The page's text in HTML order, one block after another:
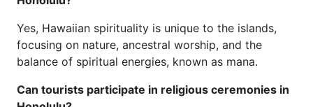
Yes, Hawaiian spirituality is unique to the islands,
focusing on nature, ancestral worship, and the
balance of spiritual energies, known as mana.
Can tourists participate in religious ceremonies in